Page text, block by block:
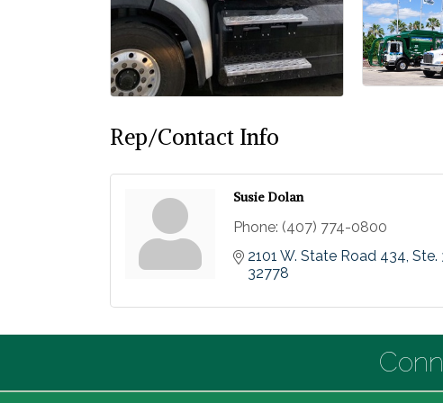
Rep/Contact Info
Susie Dolan
Phone: (407) 774-0800
2101 W. State Road 434 Ste.
32778